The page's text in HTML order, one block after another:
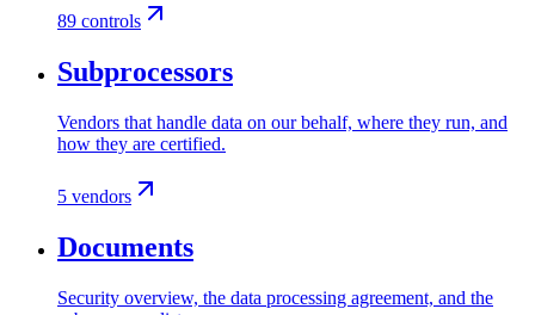
89 controls
Subprocessors
Vendors that handle data on our behalf, where they run, and
how they are certified.
5 vendors
Documents
Security overview, the data processing agreement, and the